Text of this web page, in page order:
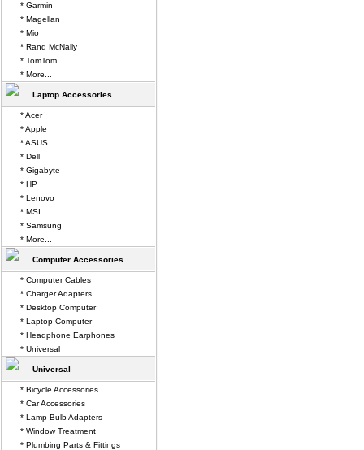
* Garmin
* Magellan
* Mio
* Rand McNally
* TomTom
* More...
Laptop Accessories
* Acer
* Apple
* ASUS
* Dell
* Gigabyte
* HP
* Lenovo
* MSI
* Samsung
* More...
Computer Accessories
* Computer Cables
* Charger Adapters
* Desktop Computer
* Laptop Computer
* Headphone Earphones
* Universal
Universal
* Bicycle Accessories
* Car Accessories
* Lamp Bulb Adapters
* Window Treatment
* Plumbing Parts & Fittings